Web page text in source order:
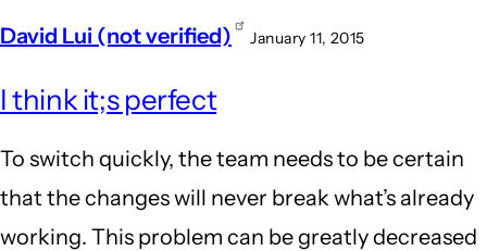
David Lui (not verified) January 11, 2015
I think it;s perfect
To switch quickly, the team needs to be certain
that the changes will never break what’s already
working. This problem can be greatly decreased